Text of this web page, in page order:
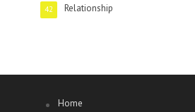
Relationship
42
Home